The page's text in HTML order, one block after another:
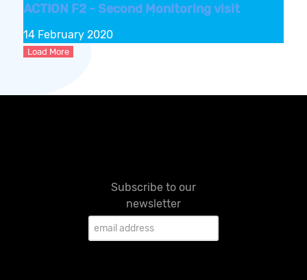
ACTION F2 - Second Monitoring visit
14 February 2020
Load More
Subscribe to our
newsletter